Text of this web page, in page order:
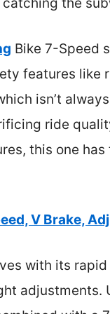
Bike 7-Speed
features like
isn’t
ride
this one
V Brake,
with its
adjustments.